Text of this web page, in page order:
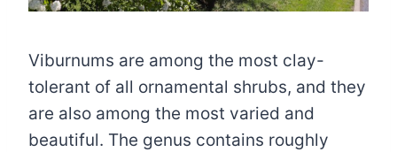
Viburnums are among the most clay-
tolerant of all ornamental shrubs, and they
are also among the most varied and
beautiful. The genus contains roughly